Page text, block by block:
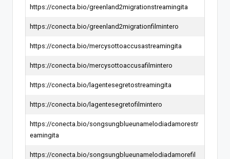
https://conecta.bio/greenland2migrationstreamingita
https://conecta.bio/greenland2migrationfilmintero
https://conecta.bio/mercysottoaccusastreamingita
https://conecta.bio/mercysottoaccusafilmintero
https://conecta.bio/lagentesegretostreamingita
https://conecta.bio/lagentesegretofilmintero
https://conecta.bio/songsungblueunamelodiadamorestr
eamingita
https://conecta.bio/songsungblueunamelodiadamorefil